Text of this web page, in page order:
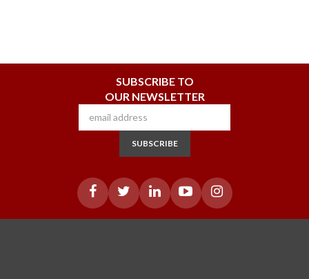
SUBSCRIBE TO
OUR NEWSLETTER
SUBSCRIBE